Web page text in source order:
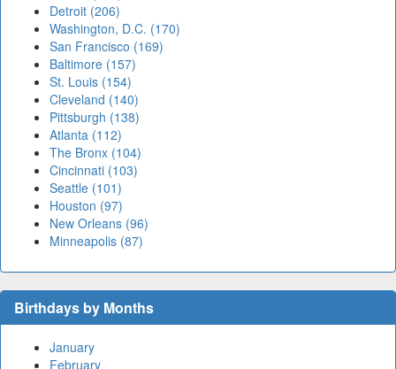
Detroit (206)
Washington, D.C. (170)
San Francisco (169)
Baltimore (157)
St. Louis (154)
Cleveland (140)
Pittsburgh (138)
Atlanta (112)
The Bronx (104)
Cincinnati (103)
Seattle (101)
Houston (97)
New Orleans (96)
Minneapolis (87)
Birthdays by Months
January
February